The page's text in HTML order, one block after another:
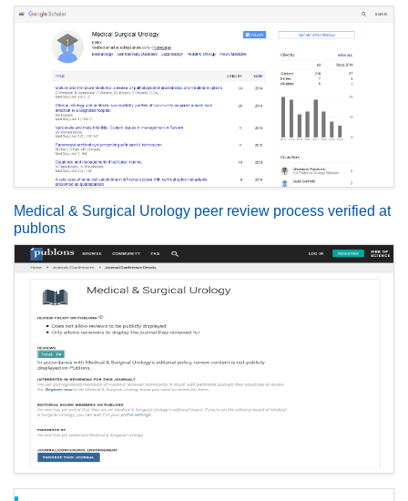
Medical & Surgical Urology peer review process verified at
publons